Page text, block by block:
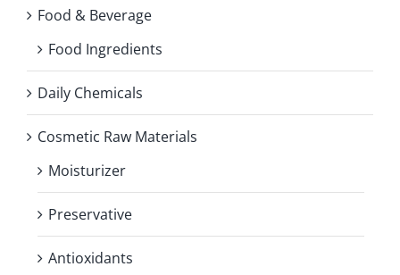
Food & Beverage
Food Ingredients
Daily Chemicals
Cosmetic Raw Materials
Moisturizer
Preservative
Antioxidants